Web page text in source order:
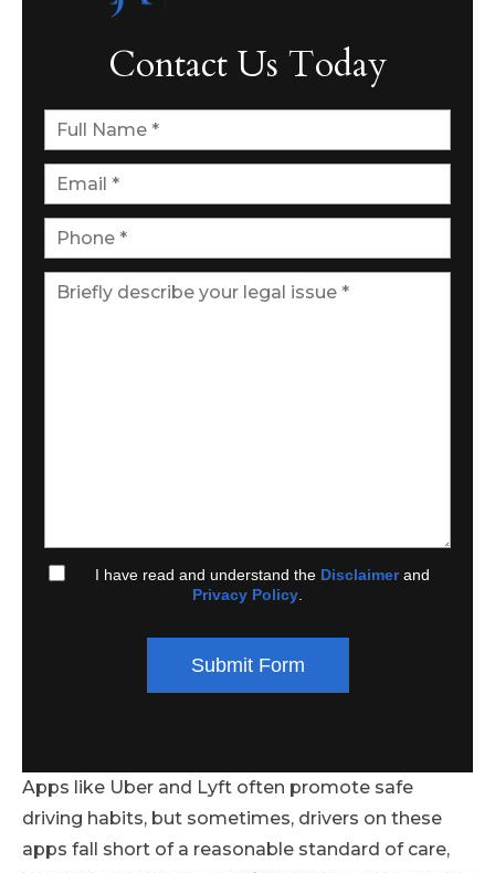
Contact Us Today
I have read and understand the Disclaimerand
Privacy Policy
Submit Form
Apps like Uber and Lyft often promote safe
driving habits, but sometimes, drivers on these
apps fall short of a reasonable standard of care,